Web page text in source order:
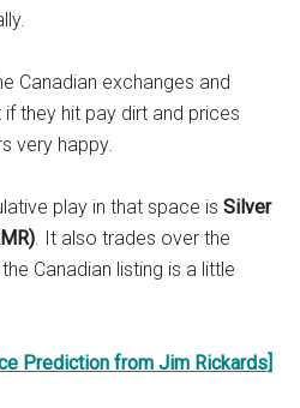
Canadian exchanges and
they hit pay dirt and prices
very happy.
play in that space isSilver
. It also trades over the
Canadian listing is a little
Prediction from Jim Rickards]